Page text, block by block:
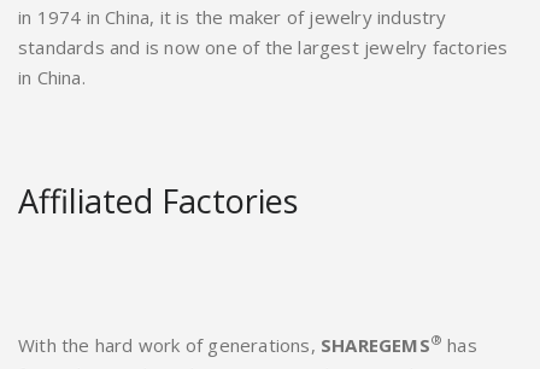
in 1974 in China, it is the maker of jewelry industry
standards and is now one of the largest jewelry factories
in China.
Affiliated Factories
With the hard work of generations, SHAREGEMS® has